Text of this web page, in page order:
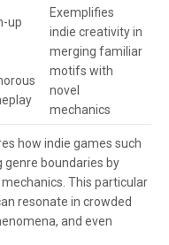
up
Exemplifies
indie creativity in
merging familiar
motifs with
novel
mechanics
how indie games such
genre boundaries by
This particular
resonate in crowded
and even